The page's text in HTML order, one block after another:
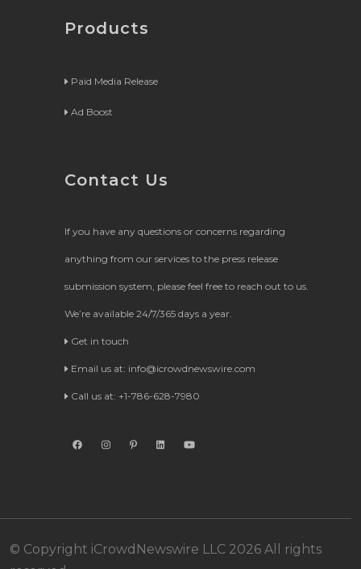
Products
Paid Media Release
Ad Boost
Contact Us
If you have any questions or concerns regarding
anything from our services to the press release
submission system, please feel free to reach out to us.
We’re available 24/7/365 days a year.
Get in touch
Email us at: info@icrowdnewswire.com
Call us at: +1-786-628-7980
© Copyright iCrowdNewswire LLC 2026 All rights